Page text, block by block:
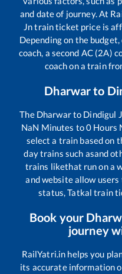
and date of journey. At
Jntrain ticket price is
Depending on the
coach, a second AC (2A)
coach on a train
Dharwarto
The Dharwarto Dindigul
NaN Minutes to0 Hours
select a train based on
day trains such asand
trains likethat run on a
and website allow
status, Tatkal train
Book your
journey
RailYatri.in helps you
its accurate information